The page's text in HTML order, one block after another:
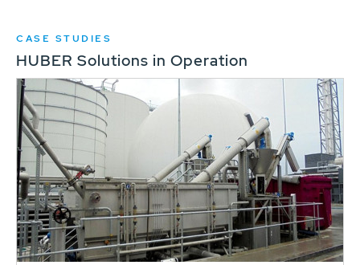
CASE STUDIES
HUBER Solutions in Operation